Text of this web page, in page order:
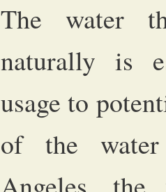
The water
naturally is
usage to
of the